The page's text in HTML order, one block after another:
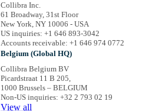
Collibra Inc.
61 Broadway, 31st Floor
New York, NY 10006 - USA
US inquiries: +1 646 893-3042
Accounts receivable: +1 646 974 0772
Belgium (Global HQ)
Collibra Belgium BV
Picardstraat 11 B 205,
1000 Brussels – BELGIUM
Non-US inquiries: +32 2 793 02 19
View all